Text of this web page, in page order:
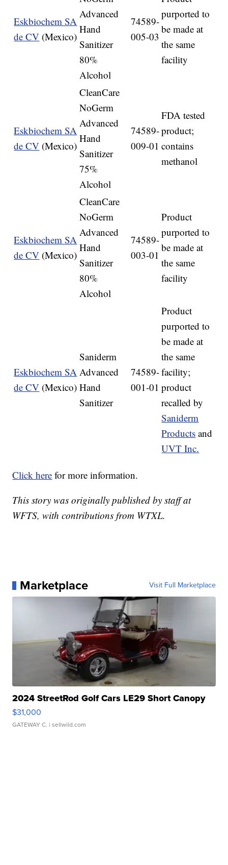
Eskbiochem SA
de CV (Mexico)
Advanced
Hand
Sanitizer
80%
Alcohol
74589-
005-03
purported to
be made at
the same
facility
Eskbiochem SA
de CV (Mexico)
CleanCare
NoGerm
Advanced
Hand
Sanitizer
75%
Alcohol
74589-
009-01
FDA tested
product;
contains
methanol
Eskbiochem SA
de CV (Mexico)
CleanCare
NoGerm
Advanced
Hand
Sanitizer
80%
Alcohol
74589-
003-01
Product
purported to
be made at
the same
facility
Eskbiochem SA
de CV (Mexico)
Saniderm
Advanced
Hand
Sanitizer
74589-
001-01
Product
purported to
be made at
the same
facility;
product
recalled by
Saniderm
Products and
UVT Inc.
Click here for more information.
This story was originally published by staff at
WFTS, with contributions from WTXL.
Marketplace Visit Full Marketplace
2024 StreetRod Golf Cars LE29 Short Canopy
$31,000
GATEWAY C. | sellwild.com